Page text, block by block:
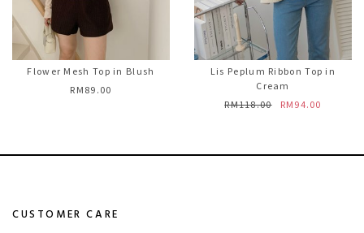
Flower Mesh Top in Blush
RM89.00
Lis Peplum Ribbon Top in
Cream
RM118.00
RM94.00
CUSTOMER CARE